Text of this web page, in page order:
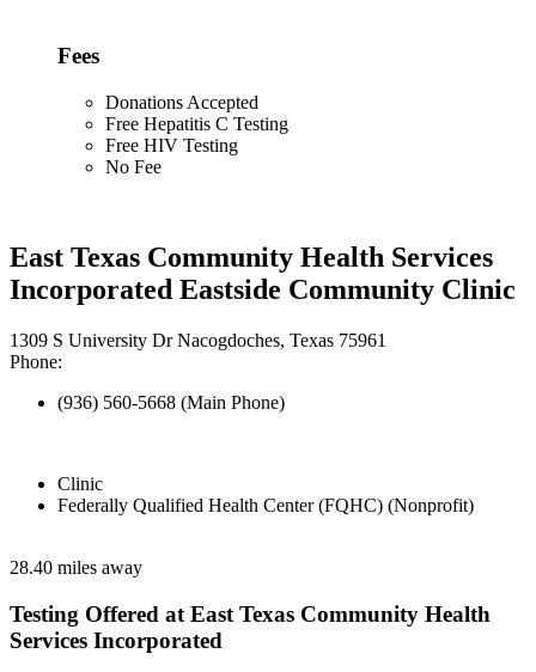
Fees
Donations Accepted
Free Hepatitis C Testing
Free HIV Testing
No Fee
East Texas Community Health Services
Incorporated Eastside Community Clinic
1309 S University Dr Nacogdoches, Texas 75961
Phone:
(936) 560-5668 (Main Phone)
Clinic
Federally Qualified Health Center (FQHC) (Nonprofit)
28.40 miles away
Testing Offered at East Texas Community Health
Services Incorporated